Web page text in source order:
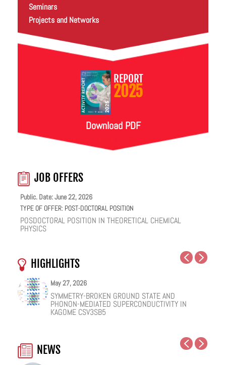
Seminars
Projects and Networks
REPORT
2025
Download PDF
JOB OFFERS
Public. Date: June 22, 2026
TYPE OF OFFER: POST-DOCTORAL POSITION
POSDOCTORAL POSITION IN THEORETICAL CHEMICAL
PHYSICS
HIGHLIGHTS
May 27, 2026
SYMMETRY-BROKEN GROUND STATE AND
PHONON-MEDIATED SUPERCONDUCTIVITY IN
KAGOME CSV3SB5
May 25, 2026
NUCLEAR QUANTUM EFFECTS ON THE DYNAMICS
OF BULK WATER AND SUPERCOOLED AQUEOUS
SOLUTIONS
May 19, 2026
COHERENT SUBGAP TRANSPORT IN SPIN-SPLIT
JOSEPHSON JUNCTIONS
May 18, 2026
ONE IONIC LIQUID, TWO STRUCTURAL REGIMES,
MULTIPLE FUNCTIONALITIES
February 12, 2026
HOW VIRAL PEPTIDES RESHAPE CELL MEMBRANES:
A SOFT-MATTER PHYSICS VIEW
January 12, 2026
FACILE VAN DER WAALS HBN ENCAPSULATION AND
STABILIZATION OF PEROVSKITE QUANTUM DOTS
EMISSION
NEWS